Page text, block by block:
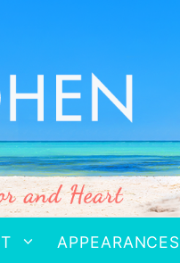
APPEARANCES